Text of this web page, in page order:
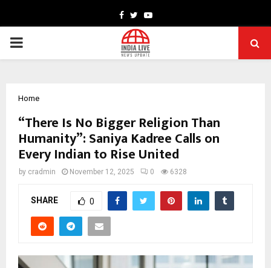
Facebook
TwitterYoutube
PRIMARY
Home
“There Is No Bigger Religion Than
Humanity”: Saniya Kadree Calls on
Every Indian to Rise United
by cradmin November 12, 2025 0 6328
SHARE 0